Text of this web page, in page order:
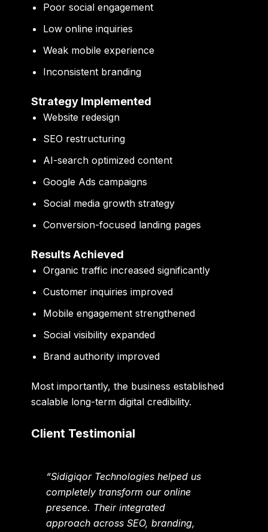
Poor social engagement
Low online inquiries
Weak mobile experience
Inconsistent branding
Strategy Implemented
Website redesign
SEO restructuring
AI-search optimized content
Google Ads campaigns
Social media growth strategy
Conversion-focused landing pages
Results Achieved
Organic traffic increased significantly
Customer inquiries improved
Mobile engagement strengthened
Social visibility expanded
Brand authority improved
Most importantly, the business established
scalable long-term digital credibility.
Client Testimonial
“Sidigiqor Technologies helped us
completely transform our online
presence. Their integrated
approach across SEO, branding,